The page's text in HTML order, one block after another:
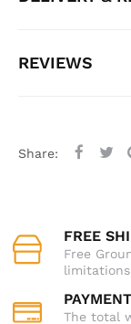
REVIEWS
Share:
FREE
Free
limitations
PAYMENT
The total